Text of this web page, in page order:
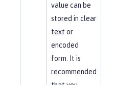
value can be
stored in clear
text or
encoded
form. It is
recommended